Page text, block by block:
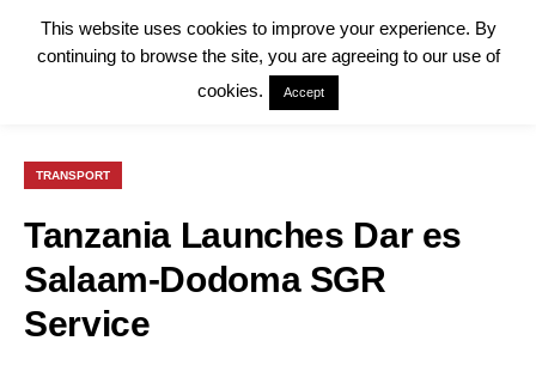
TRANSPORT
Tanzania Launches Dar es
Salaam-Dodoma SGR
Service
This website uses cookies to improve your experience. By
continuing to browse the site, you are agreeing to our use of
cookies.
Accept